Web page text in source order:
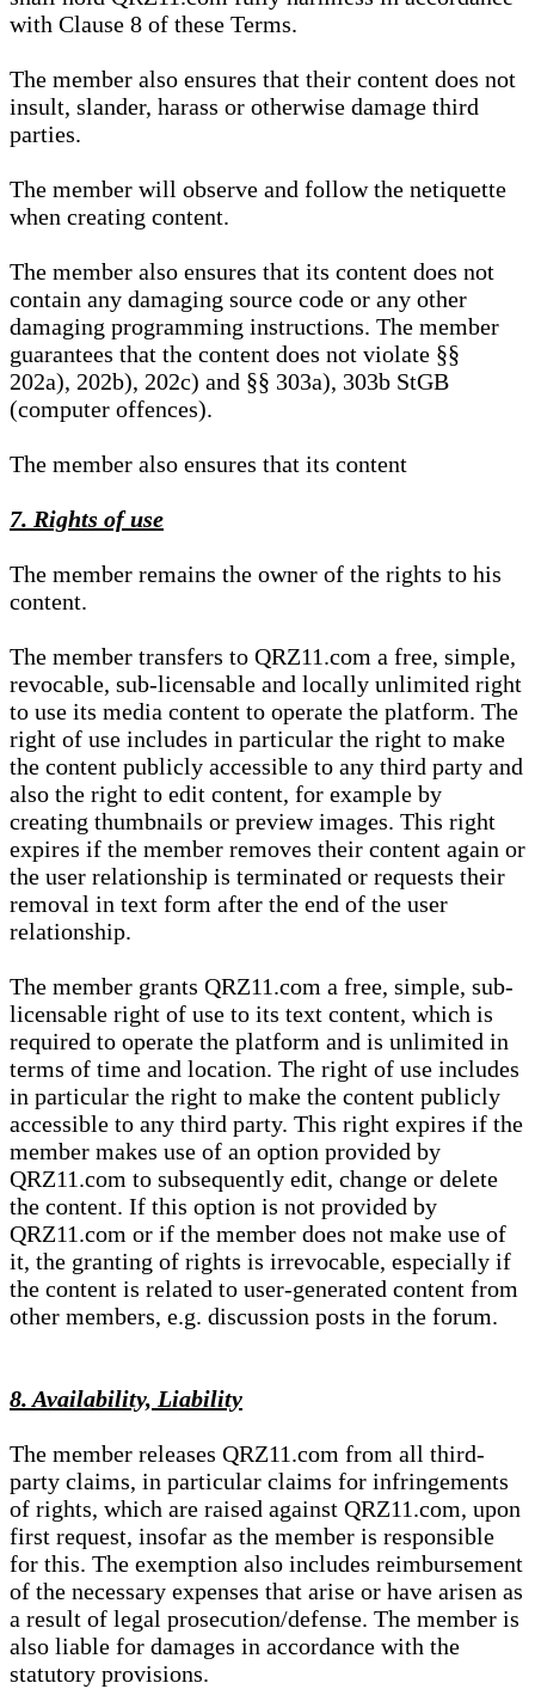
with Clause 8 of these Terms.
The member also ensures that their content does not
insult, slander, harass or otherwise damage third
parties.
The member will observe and follow the netiquette
when creating content.
The member also ensures that its content does not
contain any damaging source code or any other
damaging programming instructions. The member
guarantees that the content does not violate §§
202a), 202b), 202c) and §§ 303a), 303b StGB
(computer offences).
The member also ensures that its content
7. Rights of use
The member remains the owner of the rights to his
content.
The member transfers to QRZ11.com a free, simple,
revocable, sub-licensable and locally unlimited right
to use its media content to operate the platform. The
right of use includes in particular the right to make
the content publicly accessible to any third party and
also the right to edit content, for example by
creating thumbnails or preview images. This right
expires if the member removes their content again or
the user relationship is terminated or requests their
removal in text form after the end of the user
relationship.
The member grants QRZ11.com a free, simple, sub-
licensable right of use to its text content, which is
required to operate the platform and is unlimited in
terms of time and location. The right of use includes
in particular the right to make the content publicly
accessible to any third party. This right expires if the
member makes use of an option provided by
QRZ11.com to subsequently edit, change or delete
the content. If this option is not provided by
QRZ11.com or if the member does not make use of
it, the granting of rights is irrevocable, especially if
the content is related to user-generated content from
other members, e.g. discussion posts in the forum.
8. Availability, Liability
The member releases QRZ11.com from all third-
party claims, in particular claims for infringements
of rights, which are raised against QRZ11.com, upon
first request, insofar as the member is responsible
for this. The exemption also includes reimbursement
of the necessary expenses that arise or have arisen as
a result of legal prosecution/defense. The member is
also liable for damages in accordance with the
statutory provisions.